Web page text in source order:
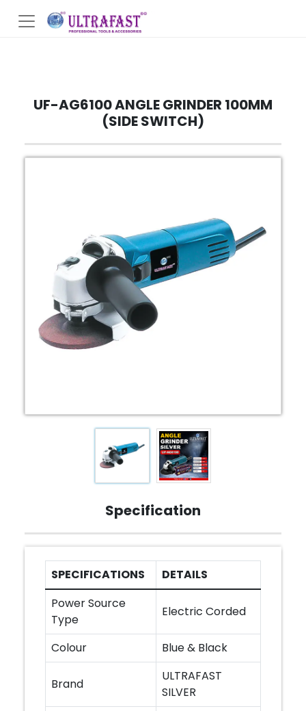
UF-AG6100 ANGLE GRINDER 100MM
(SIDE SWITCH)
Specification
SPECIFICATIONS
DETAILS
Power Source
Type
Electric Corded
Colour Blue & Black
Brand
ULTRAFAST
SILVER